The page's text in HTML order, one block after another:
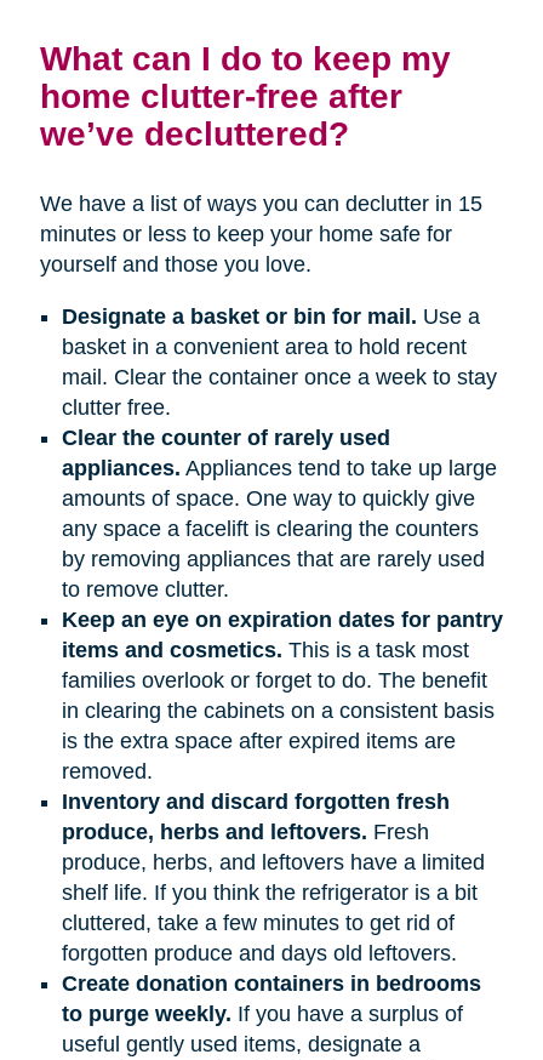
What can I do to keep my
home clutter-free after
we’ve decluttered?
We have a list of ways you can declutter in 15
minutes or less to keep your home safe for
yourself and those you love.
Designate a basket or bin for mail. Use a
basket in a convenient area to hold recent
mail. Clear the container once a week to stay
clutter free.
Clear the counter of rarely used
appliances. Appliances tend to take up large
amounts of space. One way to quickly give
any space a facelift is clearing the counters
by removing appliances that are rarely used
to remove clutter.
Keep an eye on expiration dates for pantry
items and cosmetics. This is a task most
families overlook or forget to do. The benefit
in clearing the cabinets on a consistent basis
is the extra space after expired items are
removed.
Inventory and discard forgotten fresh
produce, herbs and leftovers. Fresh
produce, herbs, and leftovers have a limited
shelf life. If you think the refrigerator is a bit
cluttered, take a few minutes to get rid of
forgotten produce and days old leftovers.
Create donation containers in bedrooms
to purge weekly. If you have a surplus of
useful gently used items, designate a